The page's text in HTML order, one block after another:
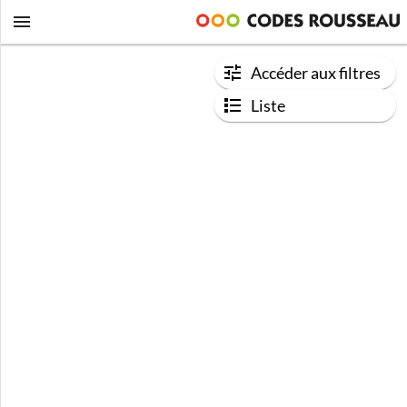
Accéder aux filtres
Liste